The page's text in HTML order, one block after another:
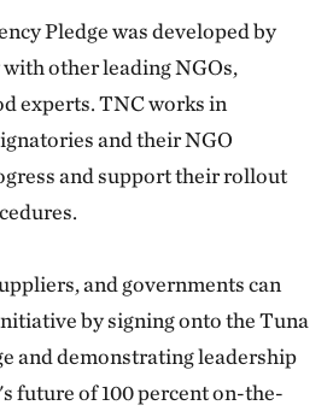
Pledge was developed by
other leading NGOs,
experts. TNC works in
and their NGO
and support their rollout
and governments can
by signing onto the Tuna
and demonstrating leadership
future of 100 percent on-the-